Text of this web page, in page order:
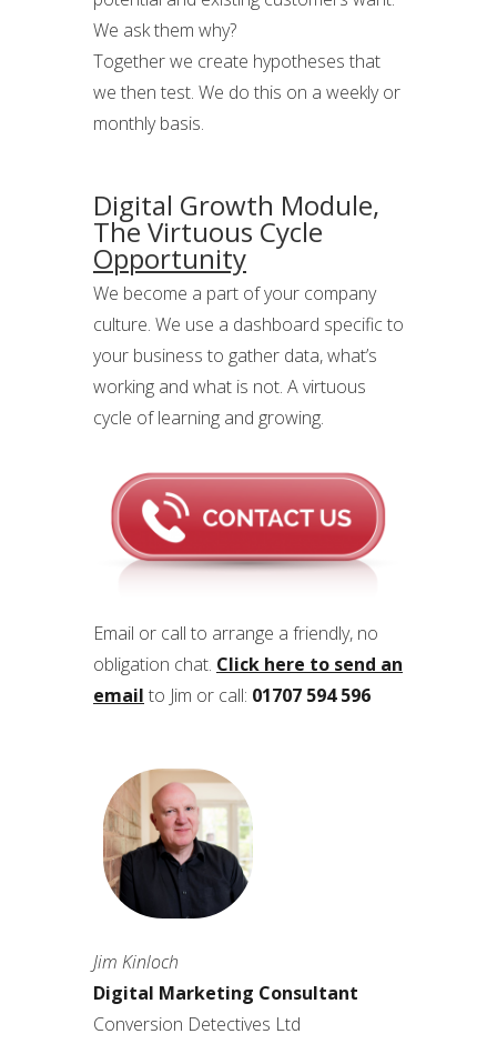
We ask them why?
Together we create hypotheses that
we then test. We do this on a weekly or
monthly basis.
Digital Growth Module,
The Virtuous Cycle
Opportunity
We become a part of your company
culture. We use a dashboard specific to
your business to gather data, what’s
working and what is not. A virtuous
cycle of learning and growing.
Email or call to arrange a friendly, no
obligation chat. Click here to send an
email to Jim or call: 01707 594 596
Jim Kinloch
Digital Marketing Consultant
Conversion Detectives Ltd